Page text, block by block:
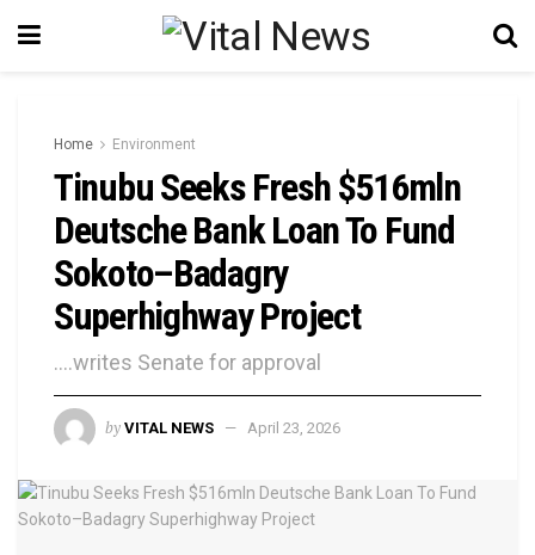
Home Environment
Tinubu Seeks Fresh $516mln
Deutsche Bank Loan To Fund
Sokoto–Badagry
Superhighway Project
....writes Senate for approval
by VITAL NEWS April 23, 2026